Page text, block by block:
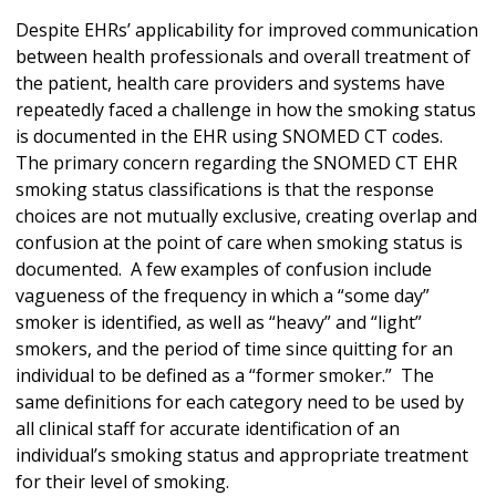
Despite EHRs’ applicability for improved communication
between health professionals and overall treatment of
the patient, health care providers and systems have
repeatedly faced a challenge in how the smoking status
is documented in the EHR using SNOMED CT codes.
The primary concern regarding the SNOMED CT EHR
smoking status classifications is that the response
choices are not mutually exclusive, creating overlap and
confusion at the point of care when smoking status is
documented. A few examples of confusion include
vagueness of the frequency in which a “some day”
smoker is identified, as well as “heavy” and “light”
smokers, and the period of time since quitting for an
individual to be defined as a “former smoker.” The
same definitions for each category need to be used by
all clinical staff for accurate identification of an
individual’s smoking status and appropriate treatment
for their level of smoking.